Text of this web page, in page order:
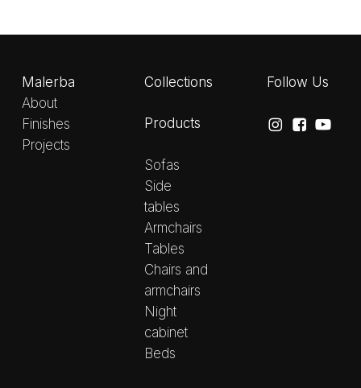
Malerba
About
Finishes
Projects
Collections
Products
Sofas
Side
tables
Armchairs
Tables
Chairs and
armchairs
Night
cabinet
Beds
Follow Us